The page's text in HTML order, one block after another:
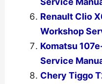
Renault Clio
Workshop
Komatsu
Service
Chery Tiggo